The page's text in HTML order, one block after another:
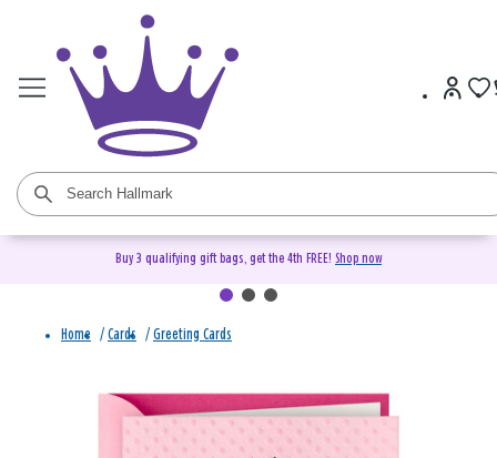
Buy 3 qualifying gift bags, get the 4th FREE! Shop now
Home / Cards / Greeting Cards